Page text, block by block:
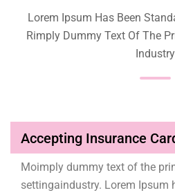
Lorem Ipsum Has Been
Rimply Dummy Text Of The
Industry
Accepting Insurance
Moimply dummy text of the
settingaindustry. Lorem Ipsum